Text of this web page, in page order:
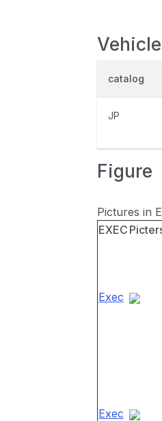
catalog
JP
Figure
Pictures in
EXEC
Exec
Exec